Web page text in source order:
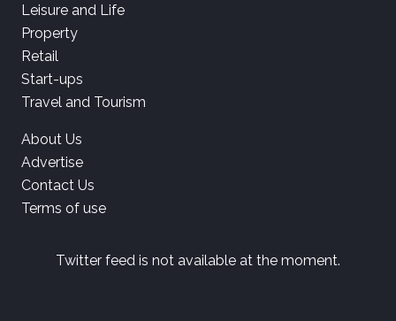
Leisure and Life
Property
Retail
Start-ups
Travel and Tourism
About Us
Advertise
Contact Us
Terms of use
Twitter feed is not available at the moment.